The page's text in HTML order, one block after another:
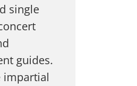
single
guides.
impartial